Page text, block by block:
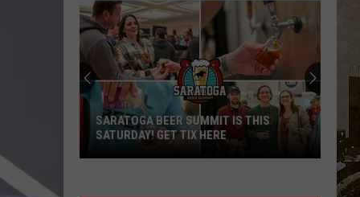
SARATOGA BEER SUMMIT IS THIS
SATURDAY! GET TIX HERE